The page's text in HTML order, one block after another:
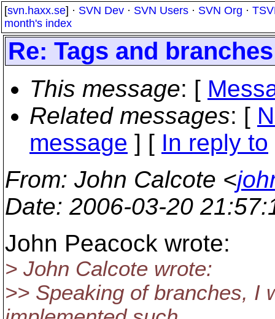
[svn.haxx.se] · SVN Dev · SVN Users · SVN Org ·
month's index
Re: Tags and
This message: [
Related messages: [
message ] [ In reply to
From: John Calcote <
Date: 2006-03-20
John Peacock wrote:
> John Calcote wrote:
>> Speaking of branches, I